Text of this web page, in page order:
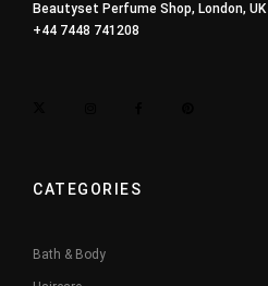
Beautyset Perfume Shop, London, UK
+44 7448 741208
CATEGORIES
Bath & Body